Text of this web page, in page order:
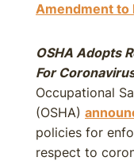
Amendment to
OSHA Adopts
For
Occupational
(OSHA)
policies for
respect to